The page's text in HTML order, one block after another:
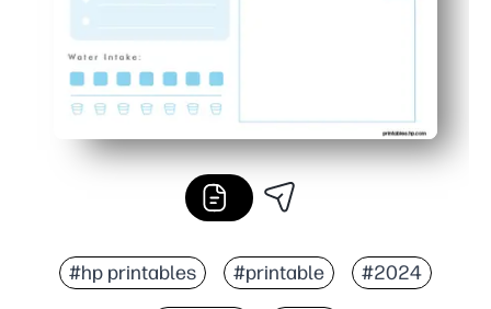
#hp printables #printable #2024